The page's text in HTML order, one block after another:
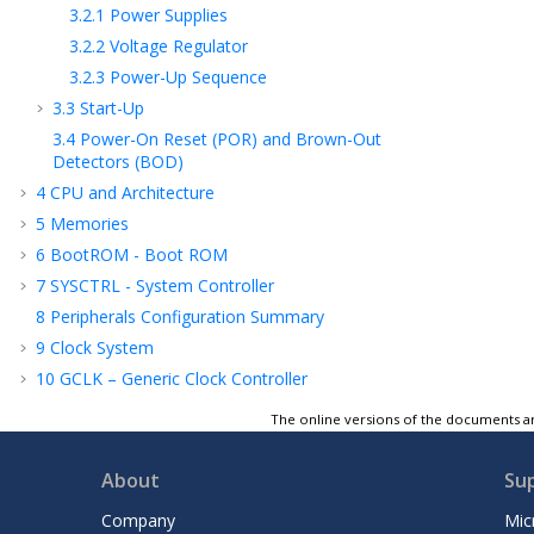
3.2.1 Power Supplies
3.2.2 Voltage Regulator
3.2.3 Power-Up Sequence
3.3 Start-Up
3.4 Power-On Reset (POR) and Brown-Out
Detectors (BOD)
4 CPU and Architecture
5 Memories
6 BootROM - Boot ROM
7 SYSCTRL - System Controller
8 Peripherals Configuration Summary
9 Clock System
10 GCLK – Generic Clock Controller
OSC32KCTRL – 32.768 kHz Oscillators
Controller
PM – Power Manager
The online versions of the documents
About
Company